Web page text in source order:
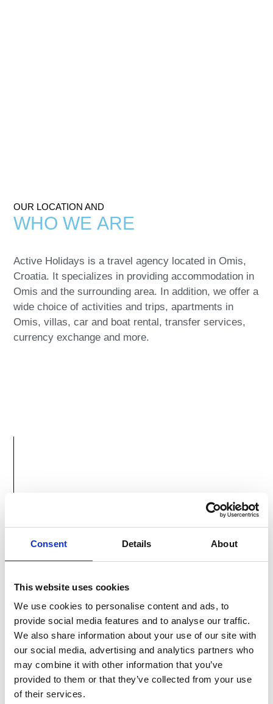
Consent Details About
This website uses cookies
We use cookies to personalise content and ads, to
provide social media features and to analyse our traffic.
We also share information about your use of our site with
our social media, advertising and analytics partners who
may combine it with other information that you’ve
provided to them or that they’ve collected from your use
of their services.
OUR LOCATION AND
WHO WEARE
Active Holidays is a travel agency located in Omis,
Croatia. It specializes in providing accommodation in
Omis and the surrounding area. In addition, we offer a
wide choice ofactivities and trips, apartments in
Omis, villas, car and boat rental, transfer services,
currency exchange and more.
HOLIDAYS
Active Holidays Omis travel agency was